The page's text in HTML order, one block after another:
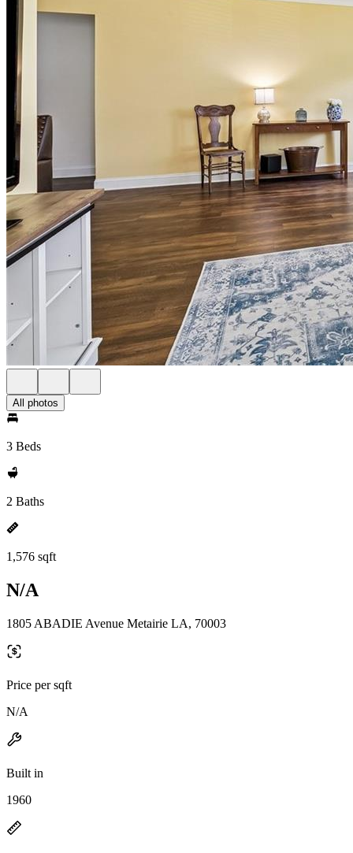
All photos
3 Beds
2 Baths
1,576 sqft
N/A
1805 ABADIE Avenue Metairie LA, 70003
Price per sqft
N/A
Built in
1960